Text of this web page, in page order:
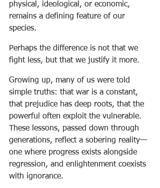
physical, ideological, or economic,
remains a defining feature of our
species.
Perhaps the difference is not that we
fight less, but that we justify it more.
Growing up, many of us were told
simple truths: that war is a constant,
that prejudice has deep roots, that the
powerful often exploit the vulnerable.
These lessons, passed down through
generations, reflect a sobering reality—
one where progress exists alongside
regression, and enlightenment coexists
with ignorance.